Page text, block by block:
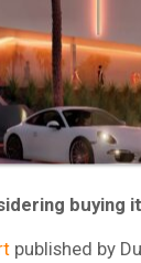
buying
published by